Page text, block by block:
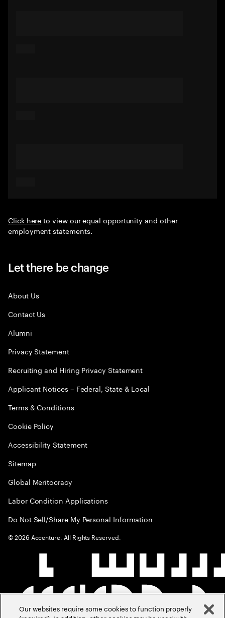
Click hereto view our equal opportunity and other
employment statements.
Let there be change
About Us
Contact Us
Alumni
Privacy Statement
Recruiting and Hiring Privacy Statement
Applicant Notices – Federal, State & Local
Terms & Conditions
Cookie Policy
Accessibility Statement
Sitemap
Global Meritocracy
Labor Condition Applications
Do Not Sell/Share My Personal Information
©2026 Accenture. All Rights Reserved.
Our websites require some cookies to function properly